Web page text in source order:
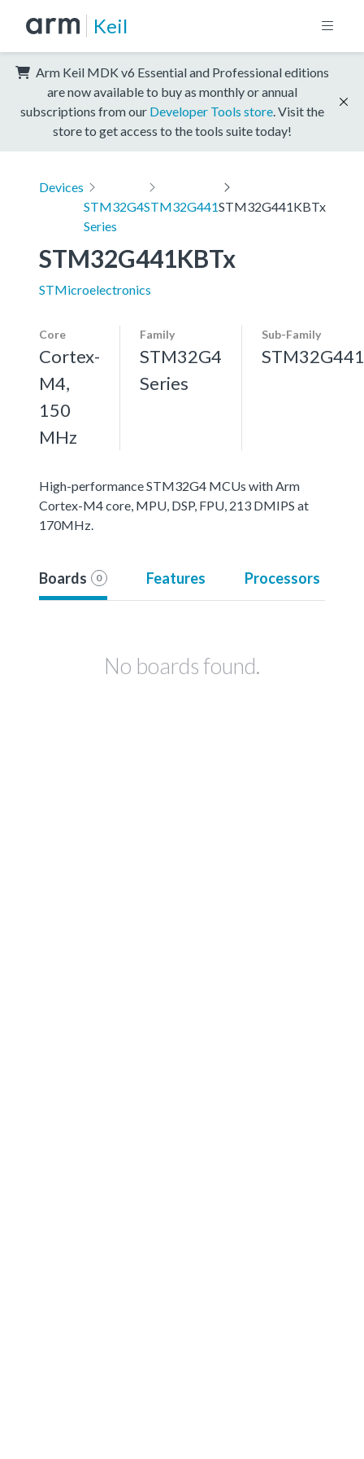
Keil
Arm Keil MDK v6 Essential and Professional editions
are now available to buy as monthly or annual
subscriptions from our Developer Tools store . Visit the
store to get access to the tools suite today!
Devices
STM32G4
Series
STM32G441STM32G441KBTx
STM32G441KBTx
STMicroelectronics
Core
Cortex-
M4,
150
MHz
Family
STM32G4
Series
Sub-Family
STM32G441
High-performance STM32G4 MCUs with Arm
Cortex-M4 core, MPU, DSP, FPU, 213 DMIPS at
170MHz.
Boards 0 Features Processors
No boards found.